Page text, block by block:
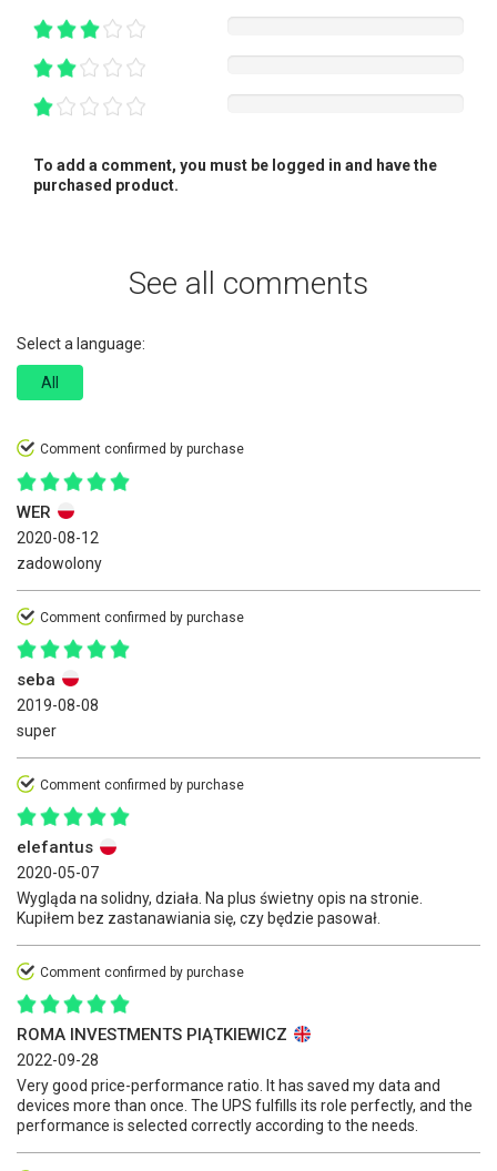
To add a comment, you must be logged in and have the
purchased product.
See all comments
Select a language:
All
Comment confirmed by purchase
WER
2020-08-12
zadowolony
Comment confirmed by purchase
seba
2019-08-08
super
Comment confirmed by purchase
elefantus
2020-05-07
Wygląda na solidny, działa. Na plus świetny opis na stronie.
Kupiłem bez zastanawiania się, czy będzie pasował.
Comment confirmed by purchase
ROMA INVESTMENTS PIĄTKIEWICZ
2022-09-28
Very good price-performance ratio. It has saved my data and
devices more than once. The UPS fulfills its role perfectly, and the
performance is selected correctly according to the needs.